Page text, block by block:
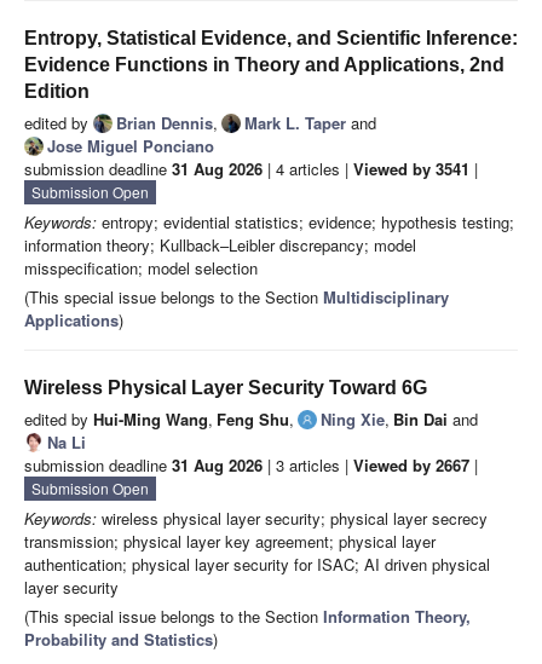
Entropy, Statistical Evidence, and Scientific Inference:
Evidence Functions in Theory and Applications, 2nd
Edition
edited by Brian Dennis, Mark L. Taper and
Jose Miguel Ponciano
submission deadline 31 Aug 2026 | 4 articles | Viewed by 3541 |
Submission Open
Keywords: entropy; evidential statistics; evidence; hypothesis testing;
information theory; Kullback–Leibler discrepancy; model
misspecification; model selection
(This special issue belongs to the Section Multidisciplinary
Applications)
Wireless Physical Layer Security Toward 6G
edited by Hui-Ming Wang, Feng Shu, Ning Xie, Bin Dai and
Na Li
submission deadline 31 Aug 2026 | 3 articles | Viewed by 2667 |
Submission Open
Keywords: wireless physical layer security; physical layer secrecy
transmission; physical layer key agreement; physical layer
authentication; physical layer security for ISAC; AI driven physical
layer security
(This special issue belongs to the Section Information Theory,
Probability and Statistics)